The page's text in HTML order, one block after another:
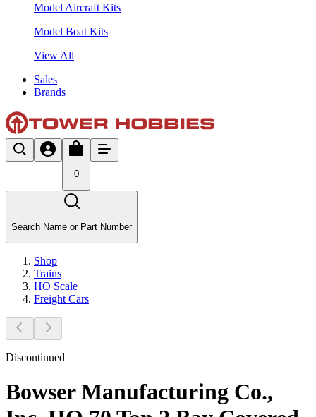
Model Aircraft Kits
Model Boat Kits
View All
Sales
Brands
0
Search Name or Part Number
Shop
Trains
HO Scale
Freight Cars
Discontinued
Bowser Manufacturing Co.,